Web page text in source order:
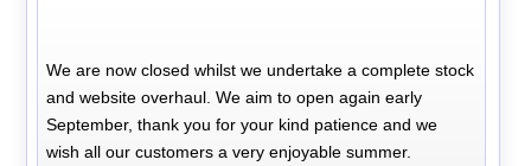
We are now closed whilst we undertake a complete stock
and website overhaul. We aim to open again early
September, thank you for your kind patience and we
wish all our customers a very enjoyable summer.